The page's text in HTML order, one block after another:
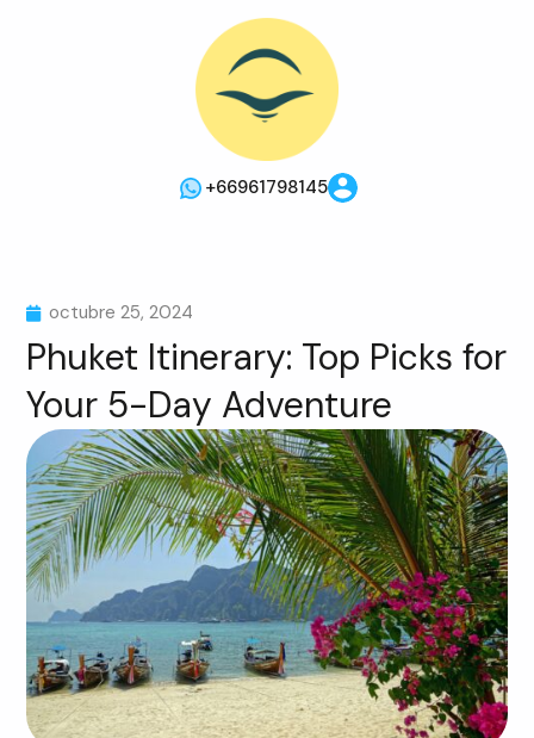
+66961798145
octubre 25, 2024
Phuket Itinerary: Top Picks for
Your 5-Day Adventure